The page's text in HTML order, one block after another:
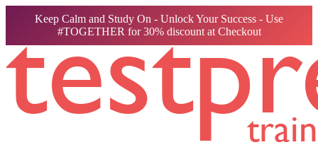
Keep Calm and Study On - Unlock Your Success - Use
#TOGETHER for 30% discount at Checkout